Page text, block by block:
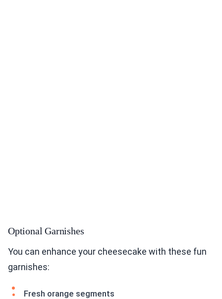
Optional Garnishes
You can enhance your cheesecake with these fun
garnishes:
Fresh orange segments